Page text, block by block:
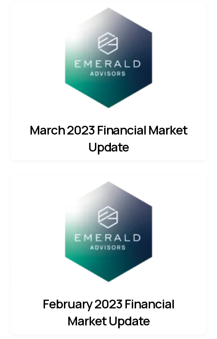
March 2023 Financial Market
Update
February 2023 Financial
Market Update